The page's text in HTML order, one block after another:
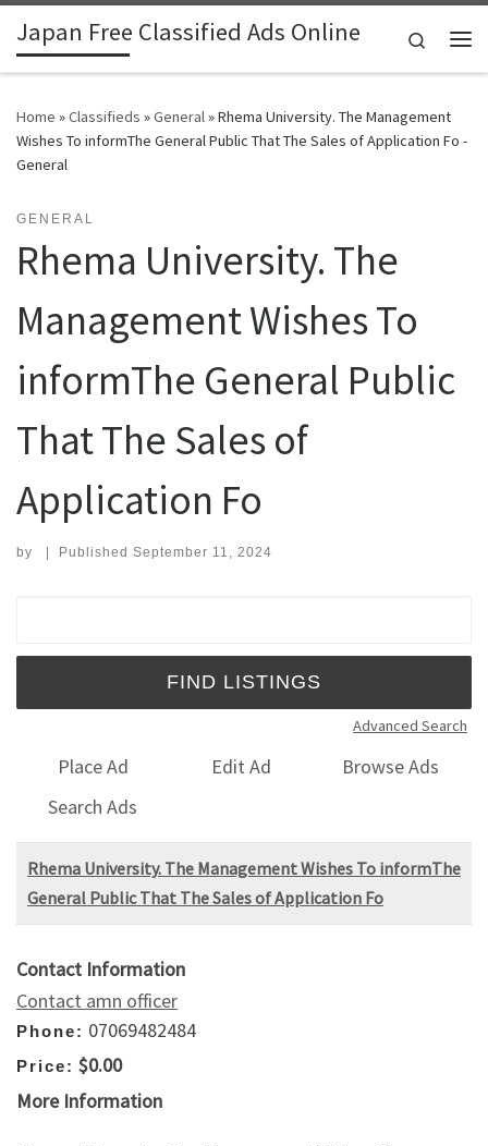
Skip to content
Japan Free Classified Ads Online
Search
Home »Classifieds »General»Rhema University. The Management
Wishes To informThe General Public That The Sales of Application Fo -
General
GENERAL
Rhema University. The
Management Wishes To
informThe General Public
That The Sales of
Application Fo
by | Published September 11, 2024
Advanced Search
Place Ad Edit Ad
Browse Ads
Search Ads
Rhema University. The Management Wishes To informThe
General Public That The Sales of Application Fo
Contact Information
Contact amn officer
Phone: 07069482484
Price: $0.00
More Information